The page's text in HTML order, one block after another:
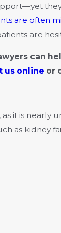
are often
are
can
us online or
it is
as kidney